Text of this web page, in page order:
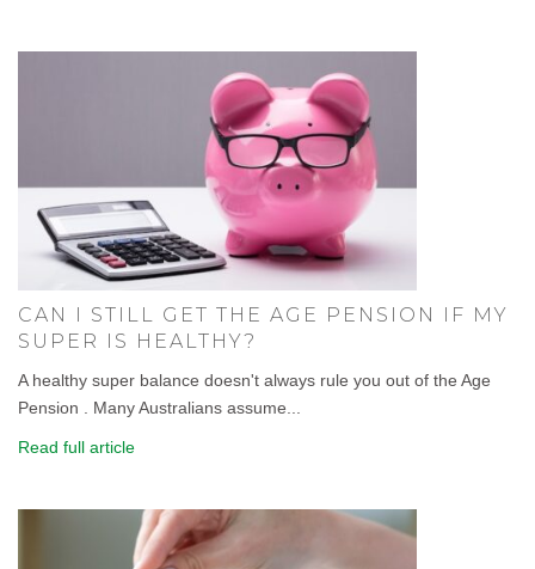
CAN I STILL GET THE AGE PENSION IF MY
SUPER IS HEALTHY?
A healthy super balance doesn't always rule you out of the Age
Pension . Many Australians assume...
Read full article